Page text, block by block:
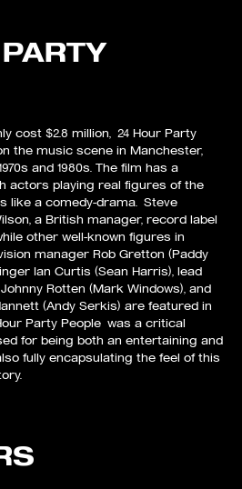
cost $2.8 million, 24 Hour Party
the music scene in Manchester,
and 1980s. The film has a
actors playing real figures of the
like a comedy-drama. Steve
a British manager, record label
other well-known figures in
manager Rob Gretton (Paddy
Ian Curtis (Sean Harris), lead
Rotten (Mark Windows), and
(Andy Serkis) are featured in
Party People was a critical
for being both an entertaining and
fully encapsulating the feel of this